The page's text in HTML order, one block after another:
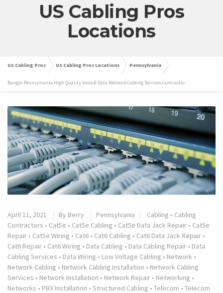
US Cabling Pros
Locations
US Cabling Pros US Cabling Pros Locations Pennsylvania
Bangor Pennsylvania High Quality Voice & Data Network Cabling Services Contractor
April 11, 2021 By Berry Pennsylvania Cabling • Cabling
Contractors • Cat5e • Cat5e Cabling • Cat5e Data Jack Repair • Cat5e
Repair • Cat5e Wiring • Cat6 • Cat6 Cabling • Cat6 Data Jack Repair •
Cat6 Repair • Cat6 Wiring • Data Cabling • Data Cabling Repair • Data
Cabling Services • Data Wiring • Low Voltage Cabling • Network •
Network Cabling • Network Cabling Installation • Network Cabling
Services • Network Installation • Network Repair • Networking •
Networks • PBX Installation • Structured Cabling • Telecom • Telecom